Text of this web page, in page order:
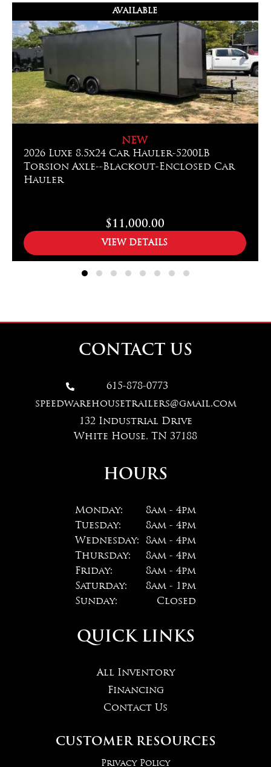
AVAILABLE
VIEW DETAILS
$11,000.00
NEW
2026 Luxe 8.5x24 Car Hauler-5200LB
Torsion Axle--Blackout-Enclosed Car
Hauler
CONTACT US

615-878-0773
speedwarehousetrailers@gmail.com
132 Industrial Drive
White House, TN 37188
HOURS
Monday:
8am - 4pm
Tuesday:
8am - 4pm
Wednesday:
8am - 4pm
Thursday:
8am - 4pm
Friday:
8am - 4pm
Saturday:
8am - 1pm
Sunday:
Closed
QUICK LINKS
All Inventory
Financing
Contact Us
CUSTOMER RESOURCES
Privacy Policy